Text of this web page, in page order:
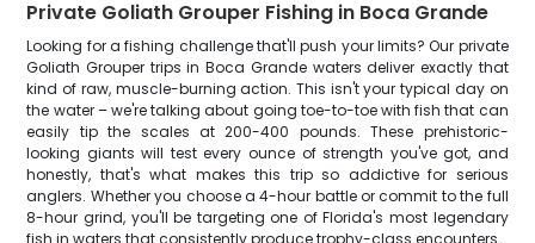
Private Goliath Grouper Fishing in Boca Grande
Looking for a fishing challenge that'll push your limits? Our private
Goliath Grouper trips in Boca Grande waters deliver exactly that
kind of raw, muscle-burning action. This isn't your typical day on
the water – we're talking about going toe-to-toe with fish that can
easily tip the scales at 200-400 pounds. These prehistoric-
looking giants will test every ounce of strength you've got, and
honestly, that's what makes this trip so addictive for serious
anglers. Whether you choose a 4-hour battle or commit to the full
8-hour grind, you'll be targeting one of Florida's most legendary
fish in waters that consistently produce trophy-class encounters.